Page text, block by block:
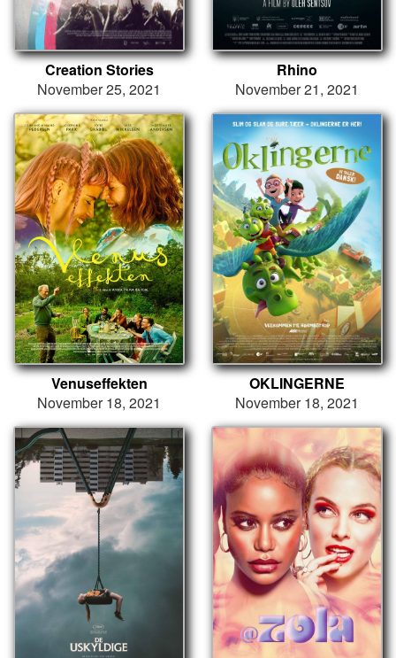
Creation Stories
November 25, 2021
Rhino
November 21, 2021
Venuseffekten
November 18, 2021
OKLINGERNE
November 18, 2021